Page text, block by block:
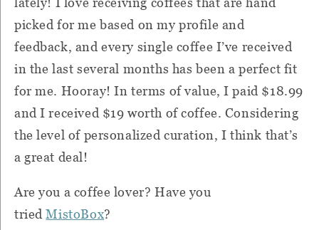
picked for me based on my profile and
feedback, and every single coffee I’ve received
in the last several months has been a perfect fit
for me. Hooray! In terms of value, I paid $18.99
and I received $19 worth of coffee. Considering
the level of personalized curation, I think that’s
a great deal!
Are you a coffee lover? Have you
triedMistoBox?